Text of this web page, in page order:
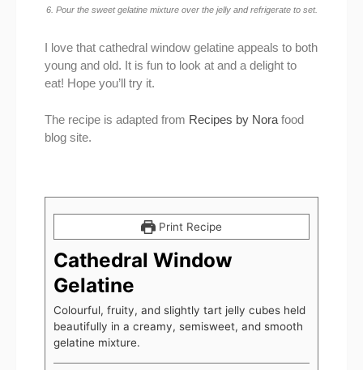
6. Pour the sweet gelatine mixture over the jelly and refrigerate to set.
I love that cathedral window gelatine appeals to both
young and old. It is fun to look at and a delight to
eat! Hope you’ll try it.
The recipe is adapted from Recipes by Nora food
blog site.
Print Recipe
Cathedral Window
Gelatine
Colourful, fruity, and slightly tart jelly cubes held
beautifully in a creamy, semisweet, and smooth
gelatine mixture.